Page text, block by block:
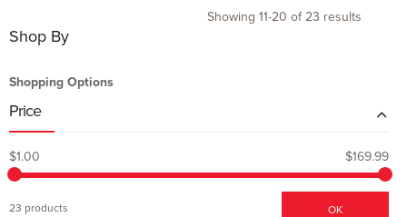
Shop By
Shopping Options
Price
$1.00 $169.99
23 products OK
Showing 11-20 of23 results